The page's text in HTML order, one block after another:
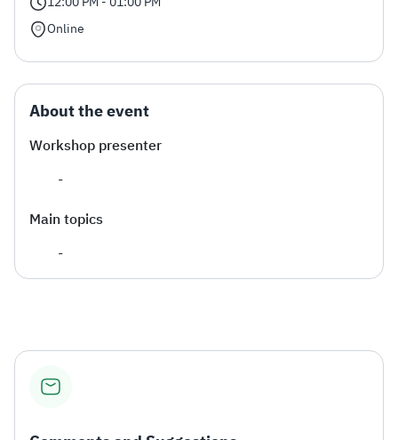
Online
About the event
Workshop presenter
-
Main topics
​-